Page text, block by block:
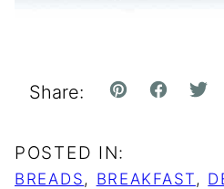
Share: Pin Facebook
POSTED IN:
BREADS , BREAKFAST ,